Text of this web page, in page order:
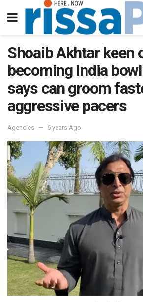
Shoaib Akhtar keen
becoming India
says can groom
aggressive pacers
Agencies 6 years Ago